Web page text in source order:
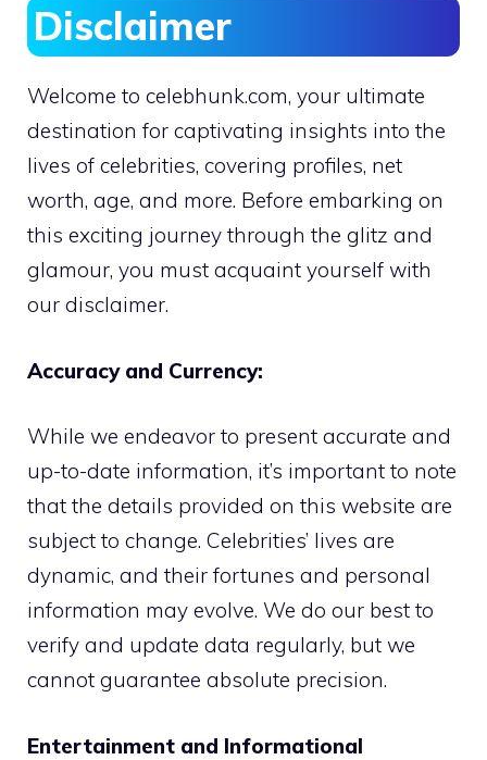
Disclaimer
Welcome to celebhunk.com, your ultimate
destination for captivating insights into the
lives of celebrities, covering profiles, net
worth, age, and more. Before embarking on
this exciting journey through the glitz and
glamour, you must acquaint yourself with
our disclaimer.
Accuracy and Currency:
While we endeavor to present accurate and
up-to-date information, it’s important to note
that the details provided on this website are
subject to change. Celebrities’ lives are
dynamic, and their fortunes and personal
information may evolve. We do our best to
verify and update data regularly, but we
cannot guarantee absolute precision.
Entertainment and Informational